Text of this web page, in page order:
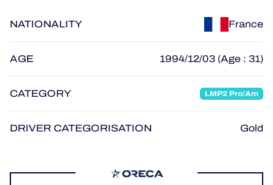
TICKETING
24H LEMANS
ALMS
NATIONALITY France
AGE 1994/12/03 (Age : 31)
CATEGORY LMP2 Pro/Am
DRIVER CATEGORISATION Gold